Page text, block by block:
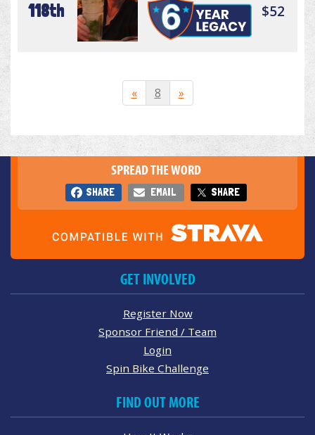
118th $52
« 8 »
SPREAD THE WORD
SHARE EMAIL SHARE
GET INVOLVED
Register Now
Sponsor Friend / Team
Login
Spin Bike Challenge
FIND OUT MORE